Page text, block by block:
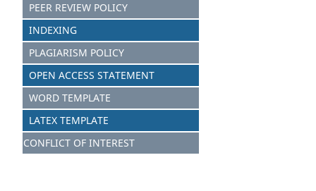
PEER REVIEW POLICY
INDEXING
PLAGIARISM POLICY
OPEN ACCESS STATEMENT
WORD TEMPLATE
LATEX TEMPLATE
CONFLICT OF INTEREST